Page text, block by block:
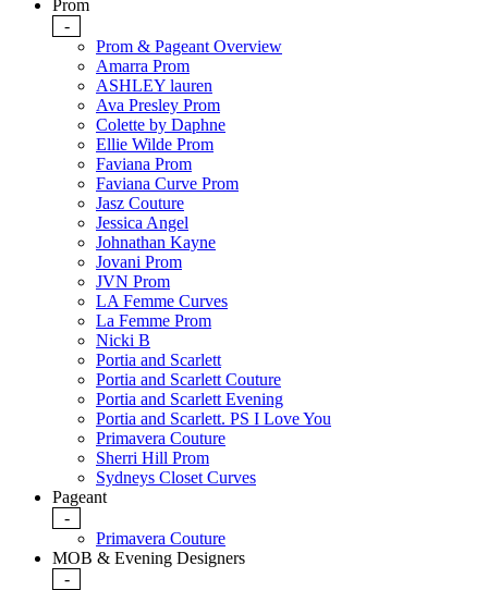
Prom
-
Prom & Pageant Overview
Amarra Prom
ASHLEY lauren
Ava Presley Prom
Colette by Daphne
Ellie Wilde Prom
Faviana Prom
Faviana Curve Prom
Jasz Couture
Jessica Angel
Johnathan Kayne
Jovani Prom
JVN Prom
LA Femme Curves
La Femme Prom
Nicki B
Portia and Scarlett
Portia and Scarlett Couture
Portia and Scarlett Evening
Portia and Scarlett. PS I Love You
Primavera Couture
Sherri Hill Prom
Sydneys Closet Curves
Pageant
-
Primavera Couture
MOB & Evening Designers
-